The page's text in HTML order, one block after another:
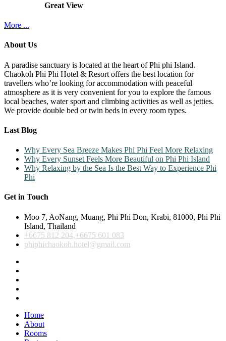
Great View
More ...
About Us
A paradise sanctuary is located at the heart of Phi phi Island.
Chaokoh Phi Phi Hotel & Resort offers the best location for
travellers who’re looking for accommodation with peaceful
atmosphere as it is very convenient for you to explore the famous
local beaches, water sport and climbing activities as well as jetties.
We provide double bed or twin beds in every room types.
Last Blog
Why Every Sea Breeze Makes Phi Phi Feel More Relaxing
Why Every Sunset Feels More Beautiful on Phi Phi Island
Why Relaxing by the Sea Is the Best Way to Experience Phi
Phi
Get in Touch
Moo 7, AoNang, Muang, Phi Phi Don, Krabi, 81000, Phi Phi
Island, Thailand
+6675 812 204,+6675 601 083
phiphichaokoh.hotel@gmail.com
Home
About
Rooms